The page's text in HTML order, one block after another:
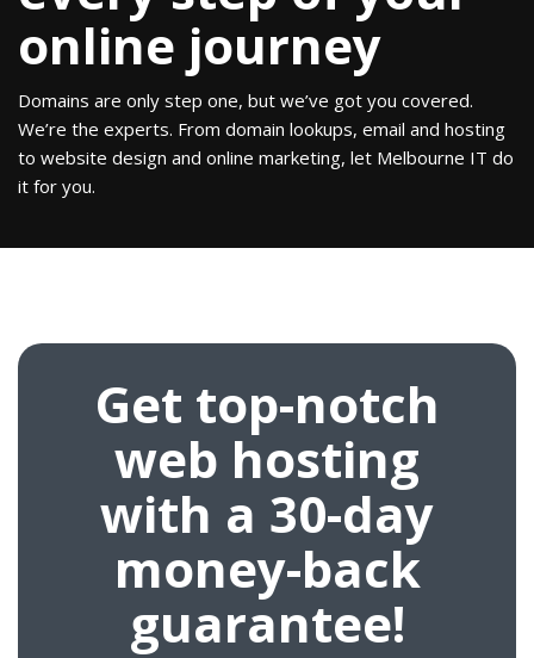
online journey
Domains are only step one, but we’ve got you covered.
We’re the experts. From domain lookups, email and hosting
to website design and online marketing, let Melbourne IT do
it for you.
Get top-notch
web hosting
with a 30-day
money-back
guarantee!